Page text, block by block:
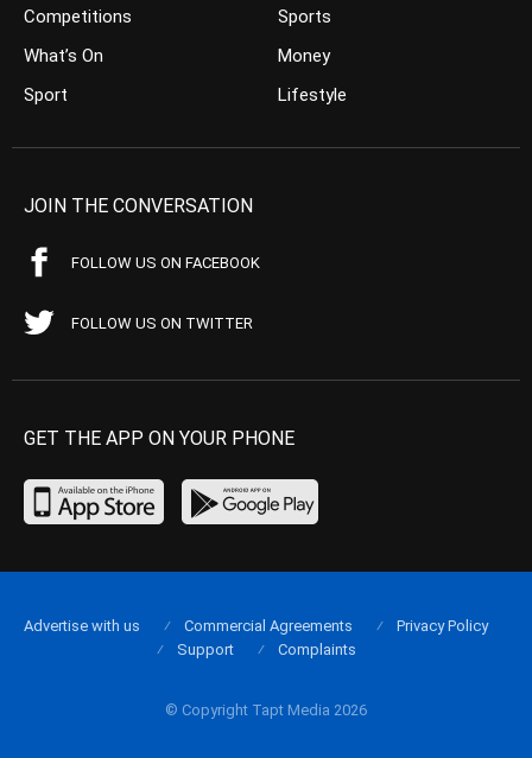
Competitions
What’s On
Sport
Sports
Money
Lifestyle
JOIN THE CONVERSATION
FOLLOW US ON FACEBOOK
FOLLOW US ON TWITTER
GET THE APP ON YOUR PHONE
© Copyright Tapt Media 2026
Advertise with us Commercial Agreements
Privacy Policy
Support
Complaints